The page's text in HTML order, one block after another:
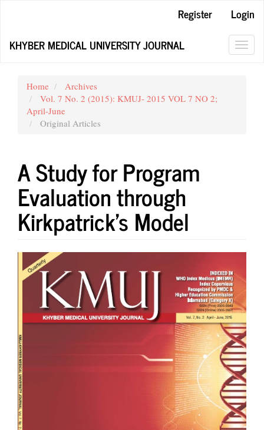
Content
Register
Login
KHYBER MEDICAL UNIVERSITY JOURNAL
Home
Archives
Vol. 7 No. 2 (2015): KMUJ- 2015 VOL 7 NO 2;
April-June
Original Articles
A Study for Program
Evaluation through
Kirkpatrick’s Model
Article
Sidebar